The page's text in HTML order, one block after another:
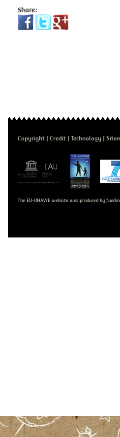
Share:
Copyright Credit Technology
The EU-UNAWE website was produced by